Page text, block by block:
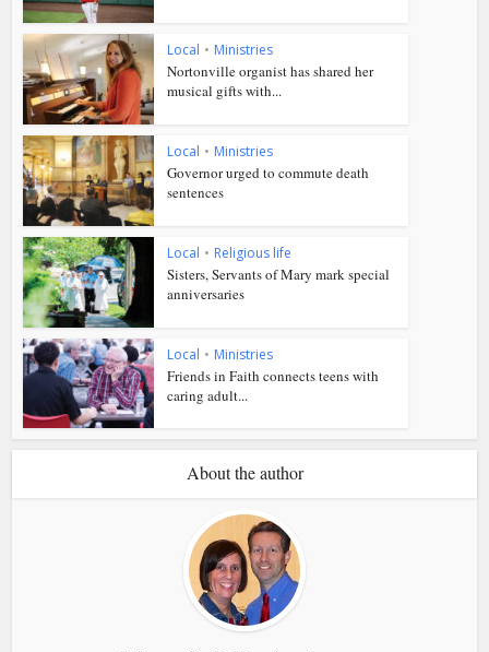
Local • Ministries
Nortonville organist has shared her
musical gifts with...
Local • Ministries
Governor urged to commute death
sentences
Local • Religious life
Sisters, Servants of Mary mark special
anniversaries
Local • Ministries
Friends in Faith connects teens with
caring adult...
About the author